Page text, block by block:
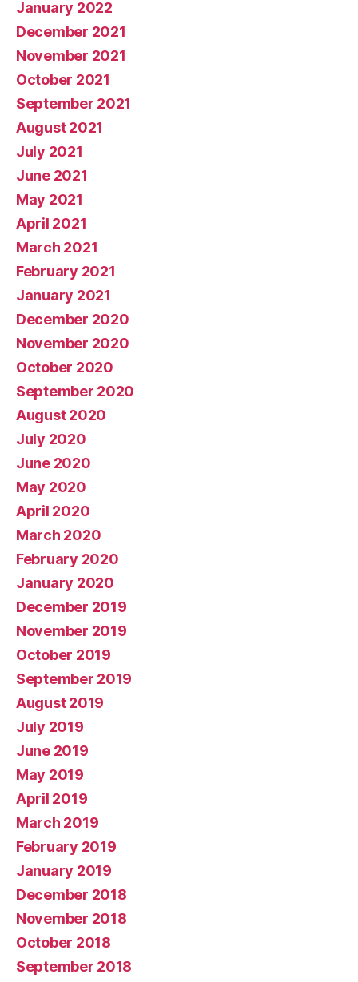
January 2022
December 2021
November 2021
October 2021
September 2021
August 2021
July 2021
June 2021
May 2021
April 2021
March 2021
February 2021
January 2021
December 2020
November 2020
October 2020
September 2020
August 2020
July 2020
June 2020
May 2020
April 2020
March 2020
February 2020
January 2020
December 2019
November 2019
October 2019
September 2019
August 2019
July 2019
June 2019
May 2019
April 2019
March 2019
February 2019
January 2019
December 2018
November 2018
October 2018
September 2018